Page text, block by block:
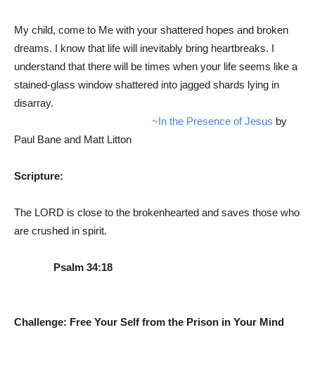
My child, come to Me with your shattered hopes and broken
dreams. I know that life will inevitably bring heartbreaks. I
understand that there will be times when your life seems like a
stained-glass window shattered into jagged shards lying in
disarray.
~In the Presence of Jesus by
Paul Bane and Matt Litton
Scripture:
The LORD is close to the brokenhearted and saves those who
are crushed in spirit.
Psalm 34:18
Challenge: Free Your Self from the Prison in Your Mind